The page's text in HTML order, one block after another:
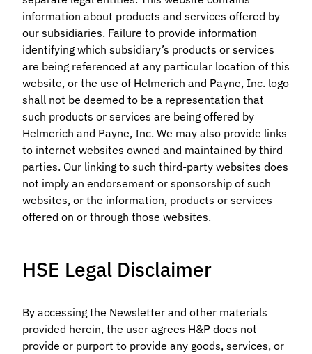
information about products and services offered by
our subsidiaries. Failure to provide information
identifying which subsidiary’s products or services
are being referenced at any particular location of this
website, or the use of Helmerich and Payne, Inc. logo
shall not be deemed to be a representation that
such products or services are being offered by
Helmerich and Payne, Inc. We may also provide links
to internet websites owned and maintained by third
parties. Our linking to such third-party websites does
not imply an endorsement or sponsorship of such
websites, or the information, products or services
offered on or through those websites.
HSE Legal Disclaimer
By accessing the Newsletter and other materials
provided herein, the user agrees H&P does not
provide or purport to provide any goods, services, or